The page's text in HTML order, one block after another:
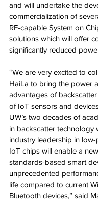
and will undertake the
commercialization of
RF-capable System on
solutions which will offer
significantly reduced
“We are very excited to
HaiLa to bring the power
advantages of
of IoT sensors and
UW’s two decades of
in backscatter technology
industry leadership in
IoT chips will enable a
standards-based smart
unprecedented
life compared to current
Bluetooth devices,” said